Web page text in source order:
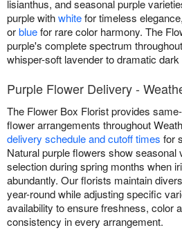
lisianthus, and seasonal purple
purple withwhitefor timeless elegance,
orbluefor rare color harmony. The
purple's complete spectrum
whisper-soft lavender to dramatic dark
Purple Flower Delivery -
The Flower Box Florist provides
flower arrangements throughout
delivery schedule and cutoff times for
Natural purple flowers show seasonal
selection during spring months when
abundantly. Our florists maintain
year-round while adjusting specific
availability to ensure freshness, color
consistency in every arrangement.